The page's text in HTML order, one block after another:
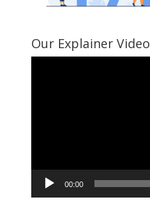
Our Explainer Video
00:00